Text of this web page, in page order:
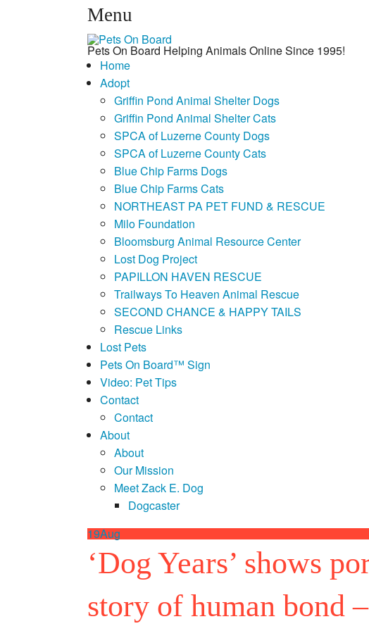
Menu
Pets On Board Helping Animals Online Since 1995!
Home
Adopt
Griffin Pond Animal Shelter Dogs
Griffin Pond Animal Shelter Cats
SPCA of Luzerne County Dogs
SPCA of Luzerne County Cats
Blue Chip Farms Dogs
Blue Chip Farms Cats
NORTHEAST PA PET FUND & RESCUE
Milo Foundation
Bloomsburg Animal Resource Center
Lost Dog Project
PAPILLON HAVEN RESCUE
Trailways To Heaven Animal Rescue
SECOND CHANCE & HAPPY TAILS
Rescue Links
Lost Pets
Pets On Board™ Sign
Video: Pet Tips
Contact
Contact
About
About
Our Mission
Meet Zack E. Dog
Dogcaster
19Aug
‘Dog Years’ shows
story of human bond